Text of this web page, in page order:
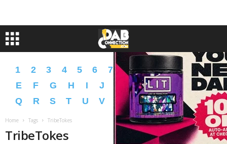
1 2 3 4 5 6 7 8 9 A B C
E
F G H I J L M N
P
Q
R S T U V W X Y Z � �
Home Tags TribeTokes
TribeTokes